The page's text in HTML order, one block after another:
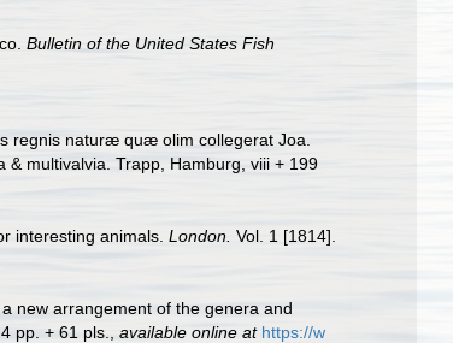
Bulletin of the United States Fish
regnis naturæ quæ olim collegerat Joa.
& multivalvia. Trapp, Hamburg, viii + 199
interesting animals. London. Vol. 1 [1814].
new arrangement of the genera and
pp. + 61 pls.
available online at https://w